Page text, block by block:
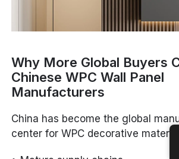
Why More Global Buyers
Chinese WPC Wall Panel
Manufacturers
China has become the global
center for WPC decorative